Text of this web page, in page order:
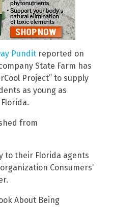
Pundit reported on
State Farm has
Project” to supply
as young as
from
to their Florida agents
Consumers’
About Being